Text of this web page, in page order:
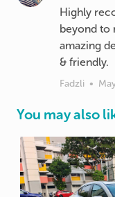
Highly
beyond to
amazing
Fadzli •
You may also